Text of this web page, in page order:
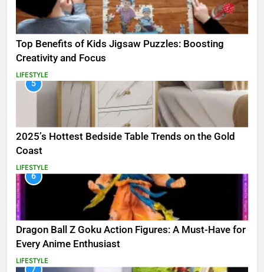
Top Benefits of Kids Jigsaw Puzzles: Boosting
Creativity and Focus
LIFESTYLE
5
2025’s Hottest Bedside Table Trends on the Gold
Coast
LIFESTYLE
6
Dragon Ball Z Goku Action Figures: A Must-Have for
Every Anime Enthusiast
LIFESTYLE
7